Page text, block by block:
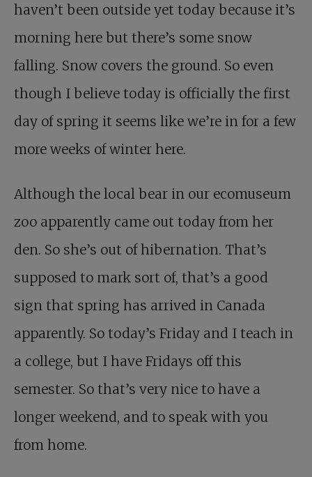
haven’t been outside yet today because it’s
morning here but there’s some snow
falling. Snow covers the ground. So even
though I believe today is officially the first
day of spring it seems like we’re in for a few
more weeks of winter here.
Although the local bear in our ecomuseum
zoo apparently came out today from her
den. So she’s out of hibernation. That’s
supposed to mark sort of, that’s a good
sign that spring has arrived in Canada
apparently. So today’s Friday and I teach in
a college, but I have Fridays off this
semester. So that’s very nice to have a
longer weekend, and to speak with you
from home.